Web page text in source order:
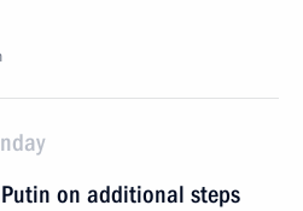
on additional steps